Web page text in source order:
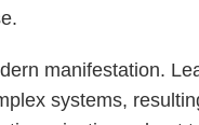
manifestation.
systems,